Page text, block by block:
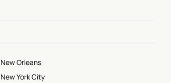
New Orleans
New York City